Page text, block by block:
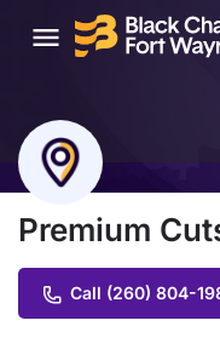
Premium
Call (260) 804-